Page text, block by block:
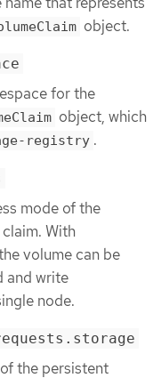
object.
for the
object, which
registry .
mode of the
With
volume can be
and write
node.
the persistent